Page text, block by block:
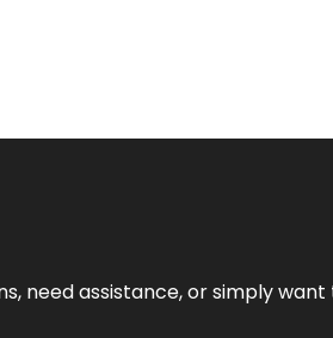
need assistance, or simply